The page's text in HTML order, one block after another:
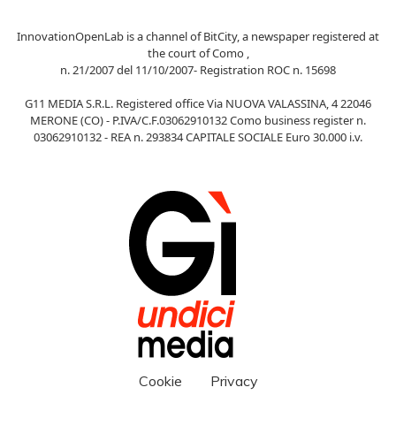
InnovationOpenLab is a channel of BitCity, a newspaper registered at
the court of Como ,
n. 21/2007 del 11/10/2007- Registration ROC n. 15698
G11 MEDIA S.R.L. Registered office Via NUOVA VALASSINA, 4 22046
MERONE (CO) - P.IVA/C.F.03062910132 Como business register n.
03062910132 - REA n. 293834 CAPITALE SOCIALE Euro 30.000 i.v.
Cookie Privacy